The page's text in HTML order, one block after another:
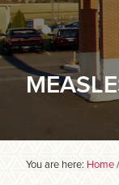
You are here: Home/